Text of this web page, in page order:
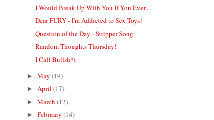
I Would Break Up With You If You Ever...
Dear FURY - I'm Addicted to Sex Toys!
Question of the Day - Stripper Song
Random Thoughts Thursday!
I Call Bullsh*t
►May(19)
►April(17)
►March(12)
►February(14)